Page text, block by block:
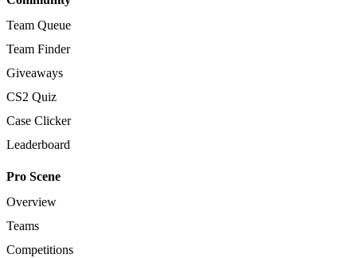
Team Queue
Team Finder
Giveaways
CS2 Quiz
Case Clicker
Leaderboard
Pro Scene
Overview
Teams
Competitions